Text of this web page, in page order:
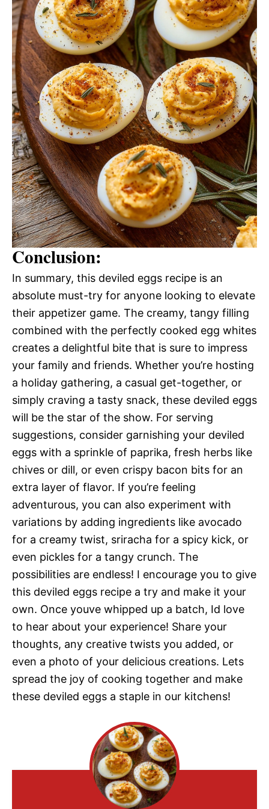
Conclusion:
In summary, this deviled eggs recipe is an
absolute must-try for anyone looking to elevate
their appetizer game. The creamy, tangy filling
combined with the perfectly cooked egg whites
creates a delightful bite that is sure to impress
your family and friends. Whether you’re hosting
a holiday gathering, a casual get-together, or
simply craving a tasty snack, these deviled eggs
will be the star of the show. For serving
suggestions, consider garnishing your deviled
eggs with a sprinkle of paprika, fresh herbs like
chives or dill, or even crispy bacon bits for an
extra layer of flavor. If you’re feeling
adventurous, you can also experiment with
variations by adding ingredients like avocado
for a creamy twist, sriracha for a spicy kick, or
even pickles for a tangy crunch. The
possibilities are endless! I encourage you to give
this deviled eggs recipe a try and make it your
own. Once youve whipped up a batch, Id love
to hear about your experience! Share your
thoughts, any creative twists you added, or
even a photo of your delicious creations. Lets
spread the joy of cooking together and make
these deviled eggs a staple in our kitchens!